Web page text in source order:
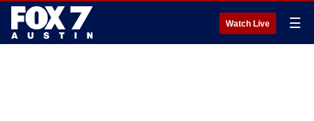
Watch Live ☰